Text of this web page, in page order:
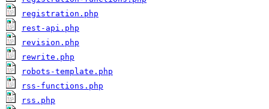
registration.php
rest-api.php
revision.php
rewrite.php
robots-template.php
rss-functions.php
rss.php